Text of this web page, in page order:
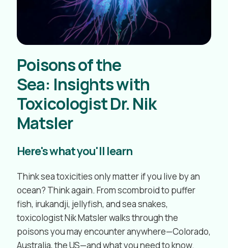
Poisons of the
Sea: Insights with
Toxicologist Dr. Nik
Matsler
Here's what you'll learn
Think sea toxicities only matter if you live by an
ocean? Think again. From scombroid to puffer
fish, irukandji, jellyfish, and sea snakes,
toxicologist Nik Matsler walks through the
poisons you may encounter anywhere—Colorado,
Australia, the US—and what you need to know.